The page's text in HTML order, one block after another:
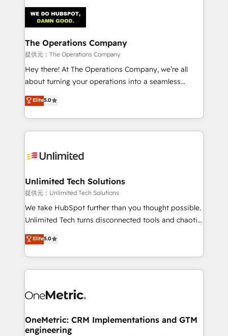
Iberia (Spain & Portugal), we combine human insight
with intelligent automation to drive sustainable
growth. Our multidisciplinary team designs solutions
that simplify complexity, boost performance, and
turn innovation into real impact. 🌍 Highlights •
HubSpot Partner since 2012 • 2022 EMEA Impact
projects • Clients in 30+ industries • Proprietary
technology for integrations • Multilingual team:
The Operations Company
提供元：The Operations Company
Hey there! At The Operations Company, we’re all
about turning your operations into a seamless
experience that powers real results. We specialize in
transforming complex systems into efficient,
scalable solutions that work across your entire
organization. We’re a unique blend of deep HubSpot
operational know-how. We know that no two
solutions. Instead, we dive in to understand your
needs, goals, and challenges to deliver solutions that
fit like a glove. We’re committed to being both
highly effective and fun to work with. We believe in
relationships. Your success is our success, and we’re
all in this together! From startup to enterprise, we’ll
what matters most: growing your business and
wowing your customers. Let’s make HubSpot work
Elite5.0
Unlimited Tech Solutions
提供元：Unlimited Tech Solutions
We take HubSpot further than you thought possible.
Unlimited Tech turns disconnected tools and chaotic
processes into a seamless, high-performing revenue
engine. We combine RevOps strategy with deep
technical execution to help teams scale faster—with
cleaner data, smarter automation, and more
Implementation & Migration · Native & Custom
Reporting & Analytics · GTM Architecture · Sales &
Marketing Enablement If you’re ready to elevate
Elite5.0
OneMetric: CRM Implementations and GTM
engineering